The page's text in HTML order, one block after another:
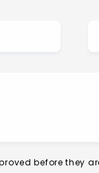
before they